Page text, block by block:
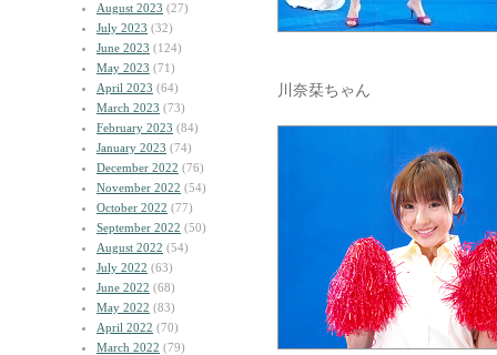
August 2023 (27)
July 2023 (32)
June 2023 (124)
May 2023 (71)
April 2023 (64)
March 2023 (73)
February 2023 (84)
January 2023 (74)
December 2022 (76)
November 2022 (54)
October 2022 (77)
September 2022 (50)
August 2022 (54)
July 2022 (63)
June 2022 (68)
May 2022 (83)
April 2022 (70)
March 2022 (79)
川奈栞ちゃん